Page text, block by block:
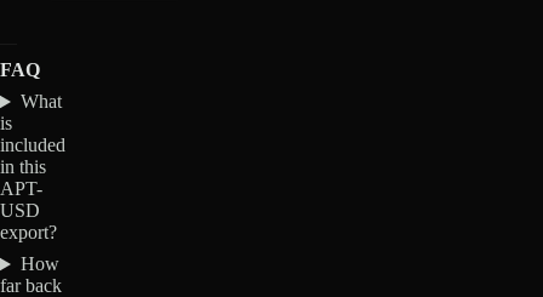
FAQ
What
is
included
in this
APT-
USD
export?
How
far back